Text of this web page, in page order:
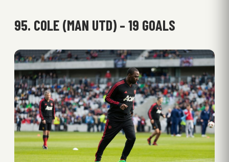
95. COLE (MAN UTD) – 19 GOALS